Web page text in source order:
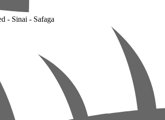
- Sinai - Safaga